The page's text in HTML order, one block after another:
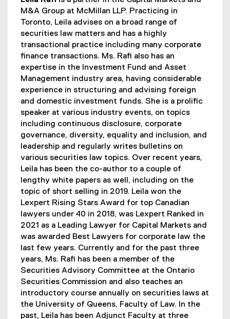
M&A Group at McMillan LLP. Practicing in
Toronto, Leila advises on a broad range of
securities law matters and has a highly
transactional practice including many corporate
finance transactions. Ms. Rafi also has an
expertise in the Investment Fund and Asset
Management industry area, having considerable
experience in structuring and advising foreign
and domestic investment funds. She is a prolific
speaker at various industry events, on topics
including continuous disclosure, corporate
governance, diversity, equality and inclusion, and
leadership and regularly writes bulletins on
various securities law topics. Over recent years,
Leila has been the co-author to a couple of
lengthy white papers as well, including on the
topic of short selling in 2019. Leila won the
Lexpert Rising Stars Award for top Canadian
lawyers under 40 in 2018, was Lexpert Ranked in
2021 as a Leading Lawyer for Capital Markets and
was awarded Best Lawyers for corporate law the
last few years. Currently and for the past three
years, Ms. Rafi has been a member of the
Securities Advisory Committee at the Ontario
Securities Commission and also teaches an
introductory course annually on securities laws at
the University of Queens, Faculty of Law. In the
past, Leila has been Adjunct Faculty at three